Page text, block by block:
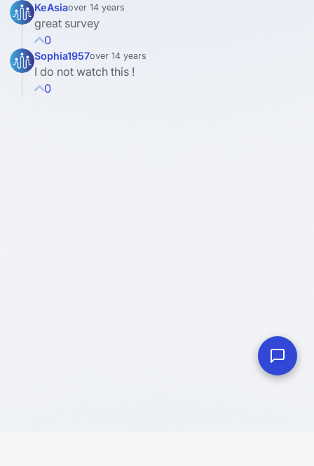
KeAsiaover 14 years
great survey
0
Sophia1957over 14 years
I do not watch this !
0